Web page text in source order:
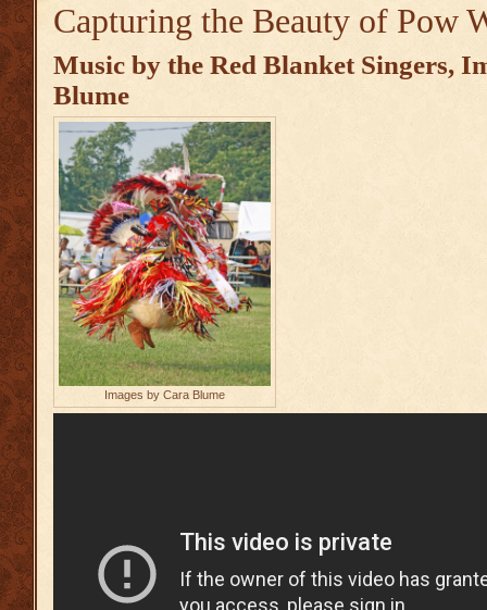
Capturing the Beauty of Pow
Music by the Red Blanket Singers,
Blume
Images by Cara Blume